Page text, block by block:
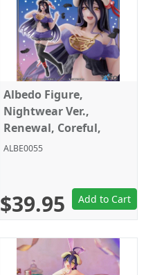
Albedo Figure,
Nightwear Ver.,
Renewal, Coreful,
Overlord IV, Taito
ALBE0055
$39.95 Add to Cart